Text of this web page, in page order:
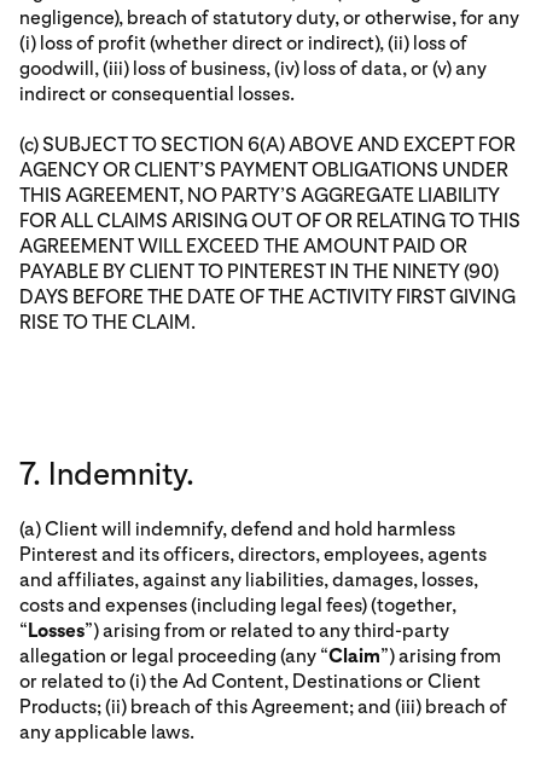
negligence), breach of statutory duty, or otherwise, for any
(i) loss of profit (whether direct or indirect), (ii) loss of
goodwill, (iii) loss of business, (iv) loss of data, or (v) any
indirect or consequential losses.
(c) SUBJECT TO SECTION 6(A) ABOVE AND EXCEPT FOR
AGENCY OR CLIENT’S PAYMENT OBLIGATIONS UNDER
THIS AGREEMENT, NO PARTY’S AGGREGATE LIABILITY
FOR ALL CLAIMS ARISING OUT OF OR RELATING TO THIS
AGREEMENT WILL EXCEED THE AMOUNT PAID OR
PAYABLE BY CLIENT TO PINTEREST IN THE NINETY (90)
DAYS BEFORE THE DATE OF THE ACTIVITY FIRST GIVING
RISE TO THE CLAIM.
7. Indemnity.
(a) Client will indemnify, defend and hold harmless
Pinterest and its officers, directors, employees, agents
and affiliates, against any liabilities, damages, losses,
costs and expenses (including legal fees) (together,
“ Losses”) arising from or related to any third-party
allegation or legal proceeding (any “Claim”) arising from
or related to (i) the Ad Content, Destinations or Client
Products; (ii) breach of this Agreement; and (iii) breach of
any applicable laws.